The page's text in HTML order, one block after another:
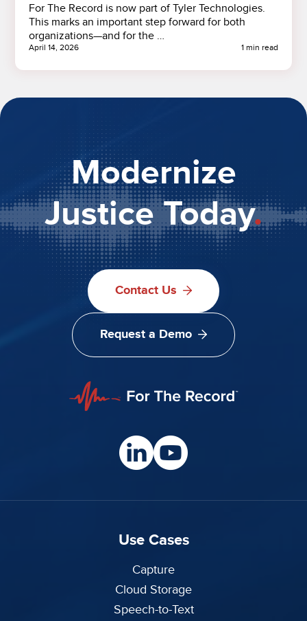
For The Record is now part of Tyler Technologies.
This marks an important step forward for both
organizations—and for the …
April 14, 2026 1 min read
Modernize
Justice Today.
Contact Us
Request a Demo
Use Cases
Capture
Cloud Storage
Speech-to-Text